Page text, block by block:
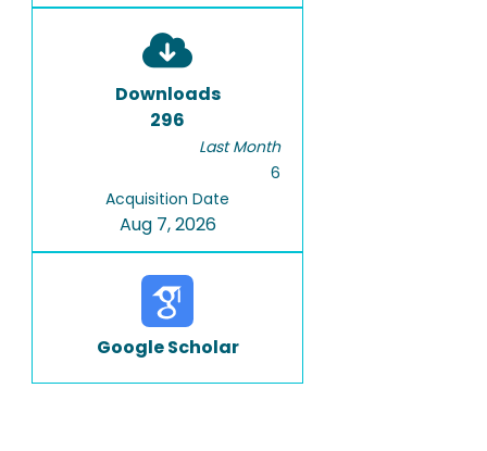
Downloads
296
Last Month
6
Acquisition Date
Aug 7, 2026
Google Scholar